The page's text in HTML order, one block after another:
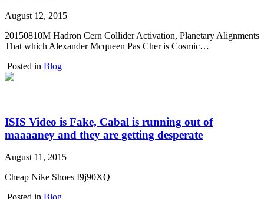
August 12, 2015
20150810M Hadron Cern Collider Activation, Planetary Alignments
That which Alexander Mcqueen Pas Cher is Cosmic…
Posted in Blog
ISIS Video is Fake, Cabal is running out of
maaaaney and they are getting desperate
August 11, 2015
Cheap Nike Shoes I9j90XQ